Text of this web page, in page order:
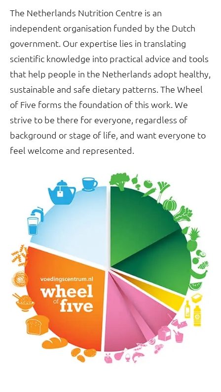
The Netherlands Nutrition Centre is an
independent organisation funded by the Dutch
government. Our expertise lies in translating
scientific knowledge into practical advice and tools
that help people in the Netherlands adopt healthy,
sustainable and safe dietary patterns. The Wheel
of Five forms the foundation of this work. We
strive to be there for everyone, regardless of
background or stage of life, and want everyone to
feel welcome and represented.